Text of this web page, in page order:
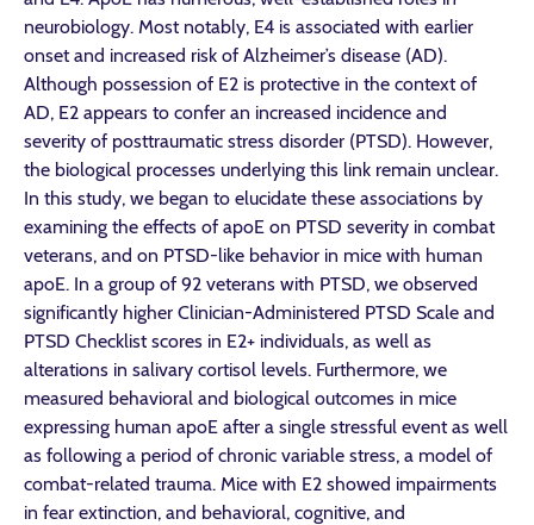
neurobiology. Most notably, E4 is associated with earlier
onset and increased risk of Alzheimer’s disease (AD).
Although possession of E2 is protective in the context of
AD, E2 appears to confer an increased incidence and
severity of posttraumatic stress disorder (PTSD). However,
the biological processes underlying this link remain unclear.
In this study, we began to elucidate these associations by
examining the effects of apoE on PTSD severity in combat
veterans, and on PTSD-like behavior in mice with human
apoE. In a group of 92 veterans with PTSD, we observed
significantly higher Clinician-Administered PTSD Scale and
PTSD Checklist scores in E2+ individuals, as well as
alterations in salivary cortisol levels. Furthermore, we
measured behavioral and biological outcomes in mice
expressing human apoE after a single stressful event as well
as following a period of chronic variable stress, a model of
combat-related trauma. Mice with E2 showed impairments
in fear extinction, and behavioral, cognitive, and